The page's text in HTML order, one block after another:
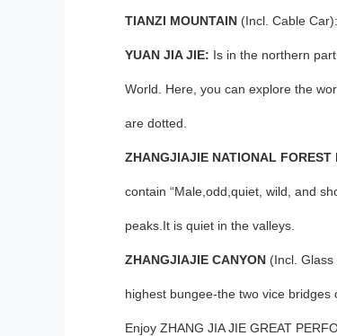
TIANZI MOUNTAIN (Incl. Cable
YUAN JIA JIE: Is in the northern
World. Here, you can explore the
are dotted.
ZHANGJIAJIE NATIONAL FOREST
contain “Male,odd,quiet, wild, and
peaks.It is quiet in the valleys.
ZHANGJIAJIE CANYON (Incl. Glass
highest bungee-the two vice
Enjoy ZHANG JIA JIE GREAT